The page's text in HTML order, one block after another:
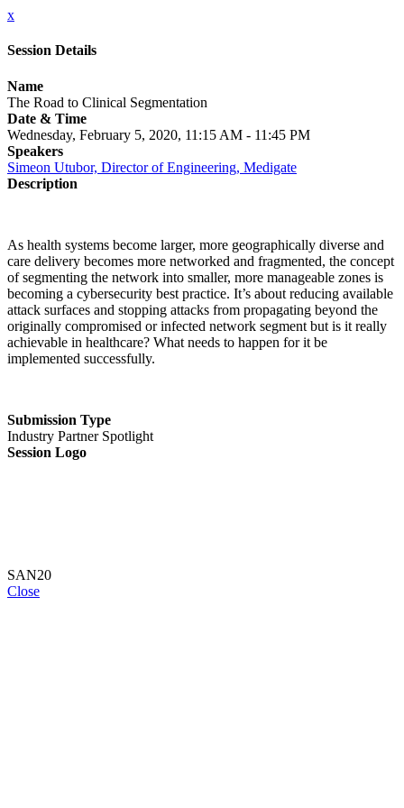
x
Session Details
Name
The Road to Clinical Segmentation
Date & Time
Wednesday, February 5, 2020, 11:15 AM - 11:45 PM
Speakers
Simeon Utubor, Director of Engineering, Medigate
Description
As health systems become larger, more geographically diverse and
care delivery becomes more networked and fragmented, the concept
of segmenting the network into smaller, more manageable zones is
becoming a cybersecurity best practice. It’s about reducing available
attack surfaces and stopping attacks from propagating beyond the
originally compromised or infected network segment but is it really
achievable in healthcare? What needs to happen for it be
implemented successfully.
Submission Type
Industry Partner Spotlight
Session Logo
SAN20
Close